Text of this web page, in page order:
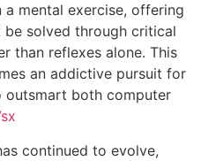
mental exercise, offering
solved through critical
than reflexes alone. This
an addictive pursuit for
outsmart both computer
continued to evolve,